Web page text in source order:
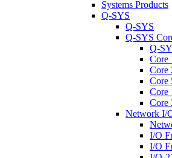
Systems Products
Q-SYS
Q-SYS
Q-SYS
Q-
Core
Core
Core
Core
Core
Network I/
I/O
I/O